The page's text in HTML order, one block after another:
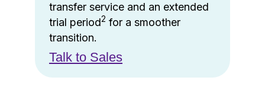
transfer service and an extended
trial period2 for a smoother
transition.
Talk to Sales